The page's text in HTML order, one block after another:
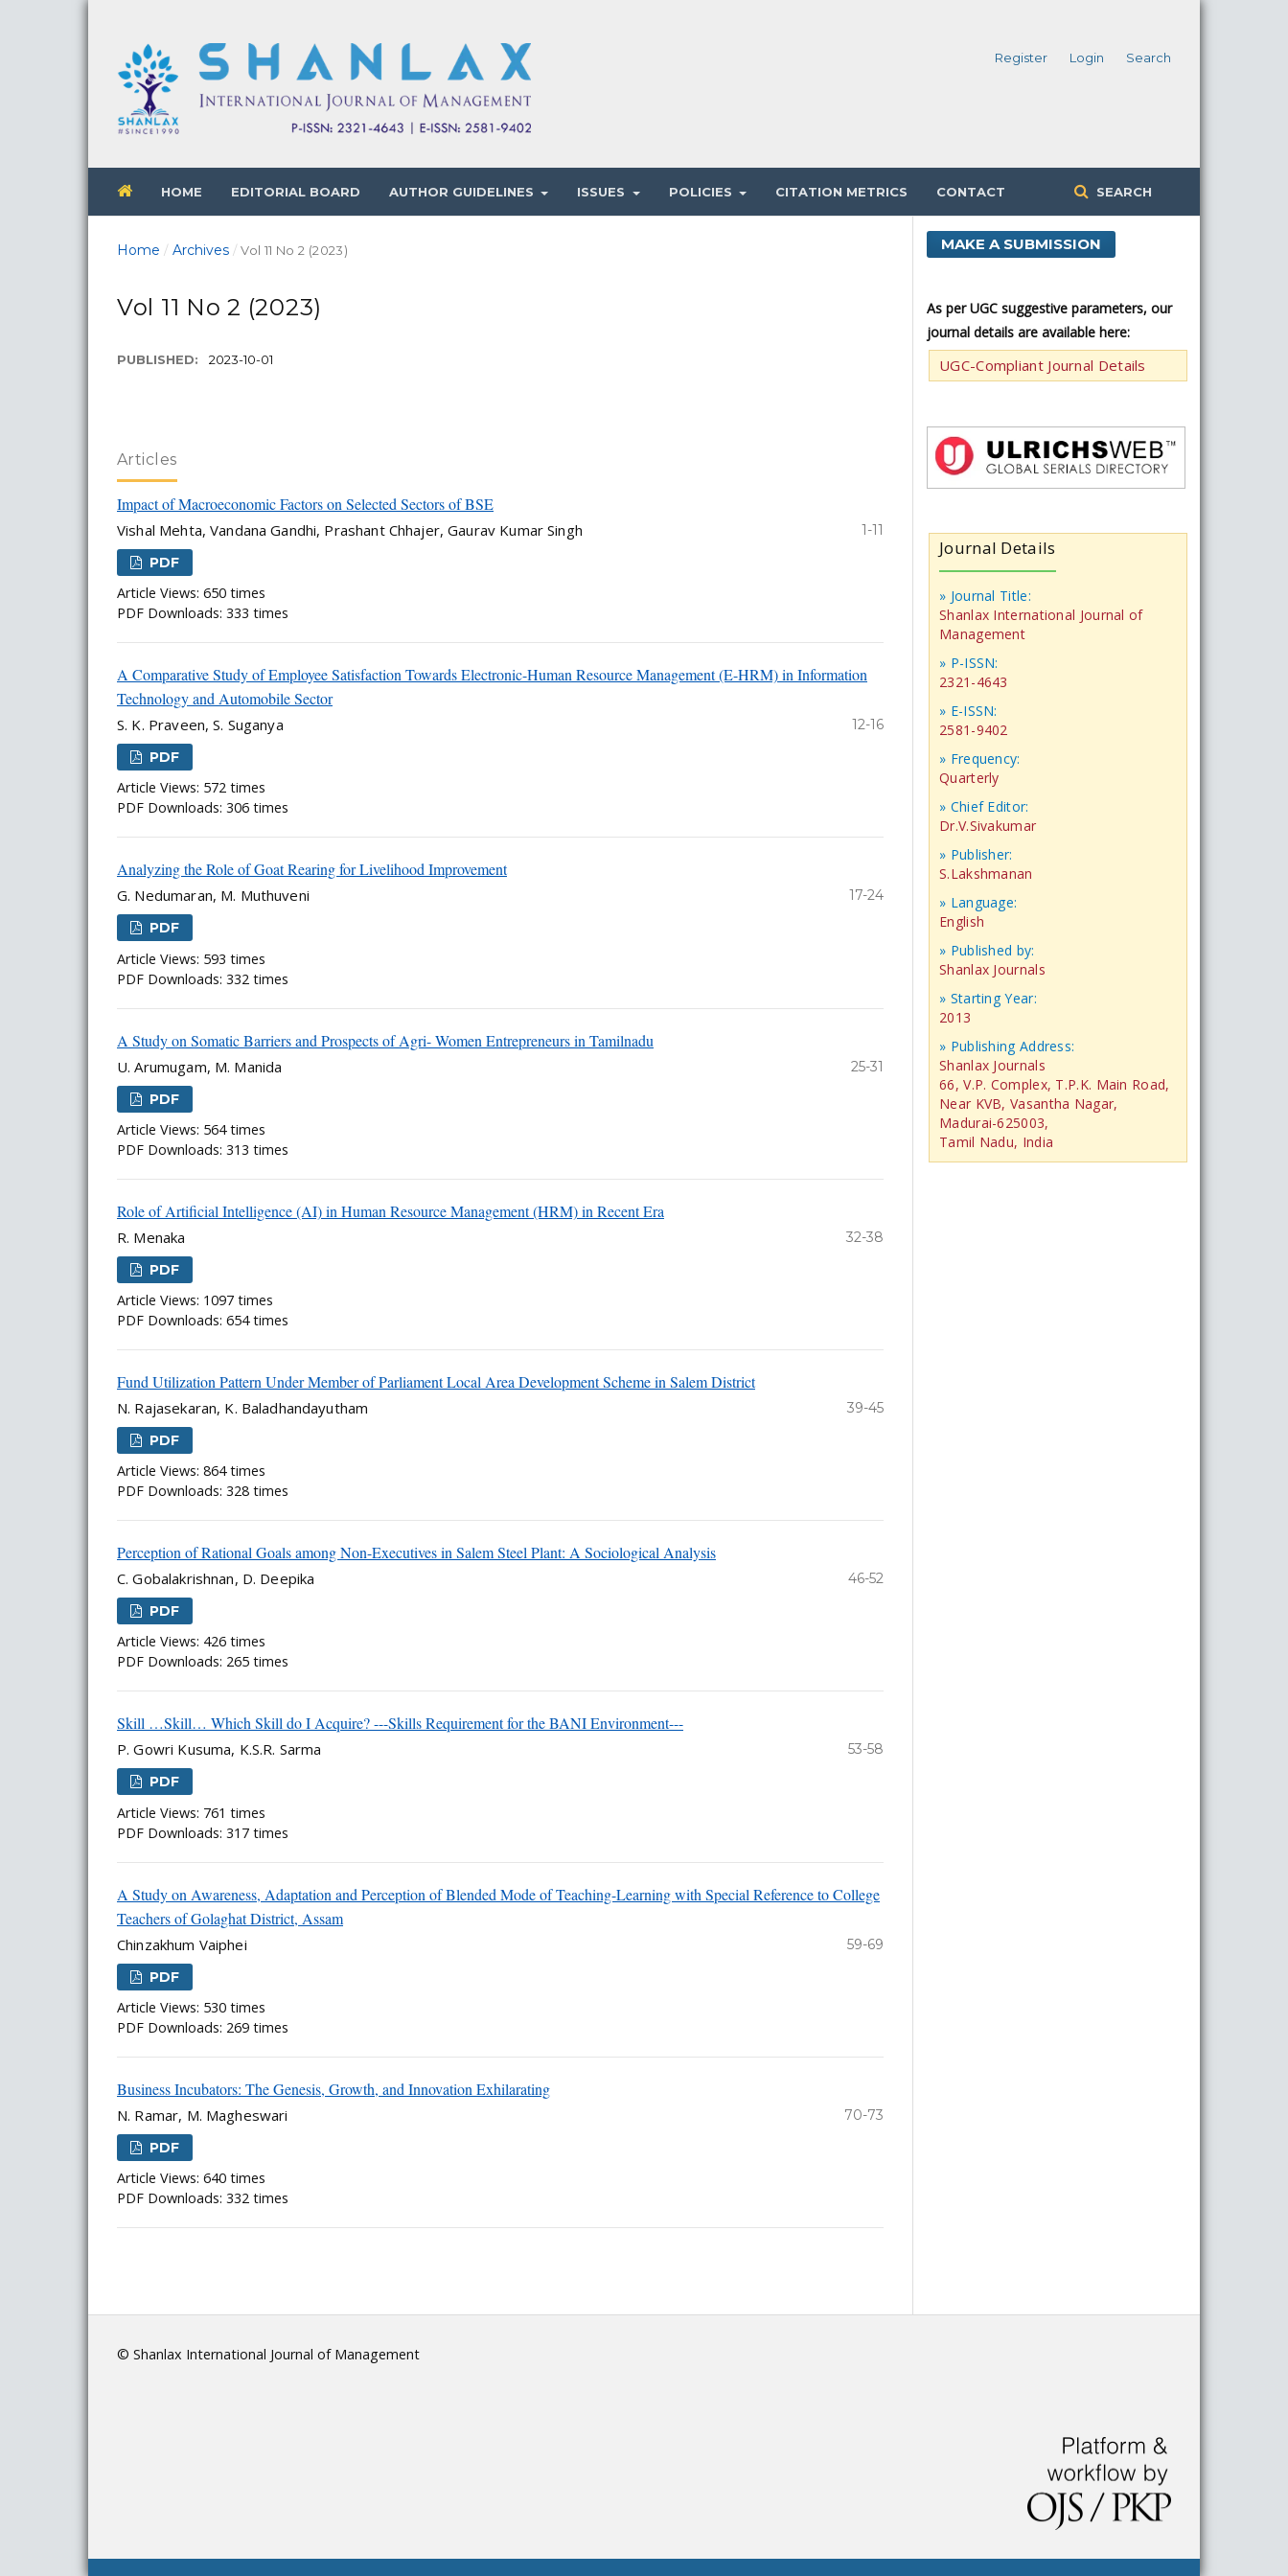
HOME EDITORIAL BOARD AUTHOR GUIDELINES ISSUES POLICIES CITATION METRICS CONTACT SEARCH
Register Login Search
Home / Archives / Vol 11 No 2 (2023)
Vol 11 No 2 (2023)
PUBLISHED: 2023-10-01
Articles
Impact of Macroeconomic Factors on Selected Sectors of BSE
Vishal Mehta, Vandana Gandhi, Prashant Chhajer, Gaurav Kumar Singh
1-11
PDF
Article Views: 650 times
PDF Downloads: 333 times
A Comparative Study of Employee Satisfaction Towards Electronic-Human Resource Management (E-HRM) in Information
Technology and Automobile Sector
S. K. Praveen, S. Suganya
12-16
PDF
Article Views: 572 times
PDF Downloads: 306 times
Analyzing the Role of Goat Rearing for Livelihood Improvement
G. Nedumaran, M. Muthuveni
17-24
PDF
Article Views: 593 times
PDF Downloads: 332 times
A Study on Somatic Barriers and Prospects of Agri- Women Entrepreneurs in Tamilnadu
U. Arumugam, M. Manida
25-31
PDF
Article Views: 564 times
PDF Downloads: 313 times
Role of Artificial Intelligence (AI) in Human Resource Management (HRM) in Recent Era
R. Menaka
32-38
PDF
Article Views: 1097 times
PDF Downloads: 654 times
Fund Utilization Pattern Under Member of Parliament Local Area Development Scheme in Salem District
N. Rajasekaran, K. Baladhandayutham
39-45
PDF
Article Views: 864 times
PDF Downloads: 328 times
Perception of Rational Goals among Non-Executives in Salem Steel Plant: A Sociological Analysis
C. Gobalakrishnan, D. Deepika
46-52
PDF
Article Views: 426 times
PDF Downloads: 265 times
Skill …Skill… Which Skill do I Acquire? ---Skills Requirement for the BANI Environment---
P. Gowri Kusuma, K.S.R. Sarma
53-58
PDF
Article Views: 761 times
PDF Downloads: 317 times
A Study on Awareness, Adaptation and Perception of Blended Mode of Teaching-Learning with Special Reference to College
Teachers of Golaghat District, Assam
Chinzakhum Vaiphei
59-69
PDF
Article Views: 530 times
PDF Downloads: 269 times
Business Incubators: The Genesis, Growth, and Innovation Exhilarating
N. Ramar, M. Magheswari
70-73
PDF
Article Views: 640 times
PDF Downloads: 332 times
MAKE A SUBMISSION
As per UGC suggestive parameters, our
journal details are available here:
UGC-Compliant Journal Details
Journal Details
» Journal Title:
Shanlax International Journal of
Management
» P-ISSN:
2321-4643
» E-ISSN:
2581-9402
» Frequency:
Quarterly
» Chief Editor:
Dr.V.Sivakumar
» Publisher:
S.Lakshmanan
» Language:
English
» Published by:
Shanlax Journals
» Starting Year:
2013
» Publishing Address:
Shanlax Journals
66, V.P. Complex, T.P.K. Main Road,
Near KVB, Vasantha Nagar,
Madurai-625003,
Tamil Nadu, India
© Shanlax International Journal of Management